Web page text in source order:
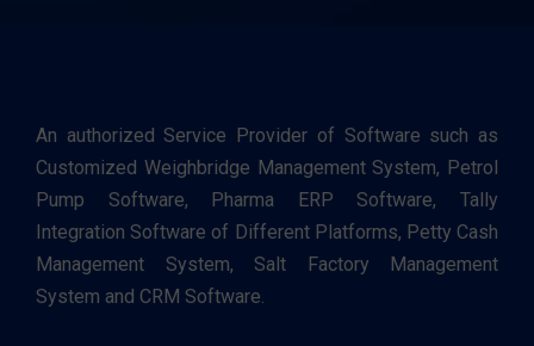
An authorized Service Provider of Software such as
Customized Weighbridge Management System, Petrol
Pump Software, Pharma ERP Software, Tally
Integration Software of Different Platforms, Petty Cash
Management System, Salt Factory Management
System and CRM Software.